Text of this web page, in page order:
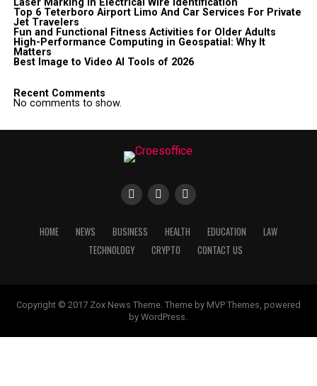
Laser Marking in Electrical Wire Identification
Top 6 Teterboro Airport Limo And Car Services For Private
Jet Travelers
Fun and Functional Fitness Activities for Older Adults
High-Performance Computing in Geospatial: Why It
Matters
Best Image to Video AI Tools of 2026
Recent Comments
No comments to show.
HOME NEWS BUSINESS HEALTH EDUCATION
LAW
TECHNOLOGY
CRYPTO CONTACT US
Copyright © 2017 Zox News Theme. Theme by MVP Themes, powered
by WordPress.